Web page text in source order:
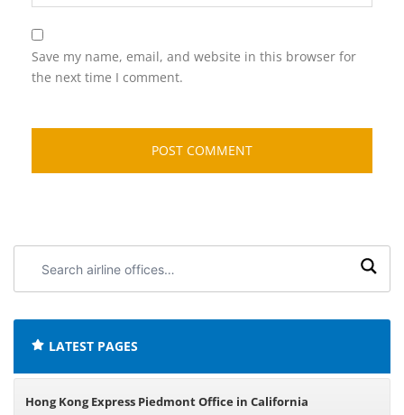
Save my name, email, and website in this browser for
the next time I comment.
airline
LATEST PAGES
Hong Kong Express Piedmont Office in California